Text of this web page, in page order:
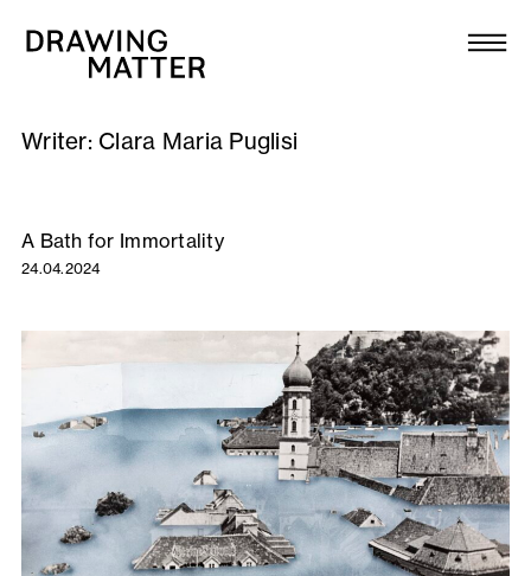
Collection
DMJournal
Workshops
Publications
About
Newsletter
Writer: Clara Maria Puglisi
A Bath for Immortality
24.04.2024